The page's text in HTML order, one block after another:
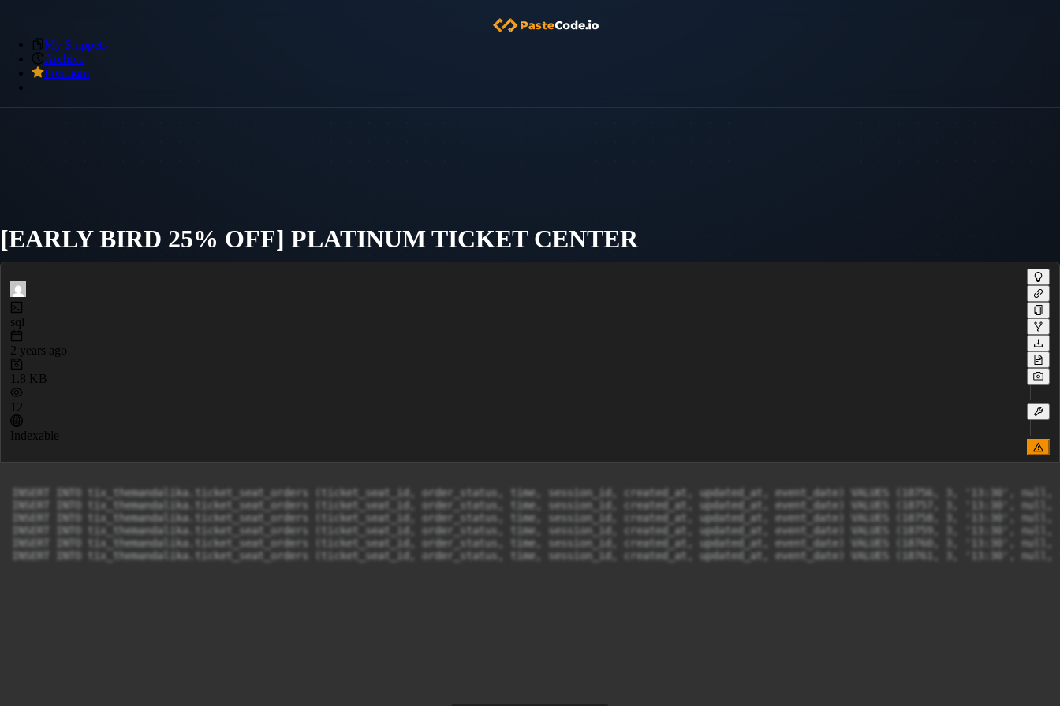
My Snippets
Archive
Premium
[EARLY BIRD 25% OFF] PLATINUM TICKET CENTER
sql
2 years ago
1.8 KB
12
Indexable
INSERT INTO tix_themandalika.ticket_seat_orders (ticket_seat_id, order_status, time, session_id, created_at, updated_at, event_date) VALUES (18756, 3, '13:30',
INSERT INTO tix_themandalika.ticket_seat_orders (ticket_seat_id, order_status, time, session_id, created_at, updated_at, event_date) VALUES (18757, 3, '13:30',
INSERT INTO tix_themandalika.ticket_seat_orders (ticket_seat_id, order_status, time, session_id, created_at, updated_at, event_date) VALUES (18758, 3, '13:30',
INSERT INTO tix_themandalika.ticket_seat_orders (ticket_seat_id, order_status, time, session_id, created_at, updated_at, event_date) VALUES (18759, 3, '13:30',
INSERT INTO tix_themandalika.ticket_seat_orders (ticket_seat_id, order_status, time, session_id, created_at, updated_at, event_date) VALUES (18760, 3, '13:30',